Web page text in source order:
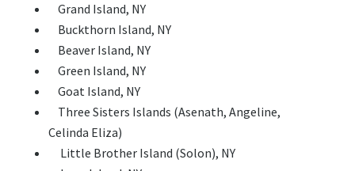
Grand Island, NY
Buckthorn Island, NY
Beaver Island, NY
Green Island, NY
Goat Island, NY
Three Sisters Islands (Asenath, Angeline,
Celinda Eliza)
Little Brother Island (Solon), NY